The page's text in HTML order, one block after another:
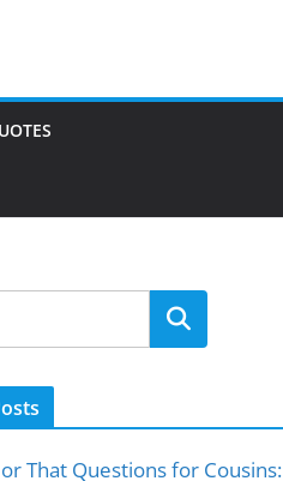
Search
That Questions for Cousins: